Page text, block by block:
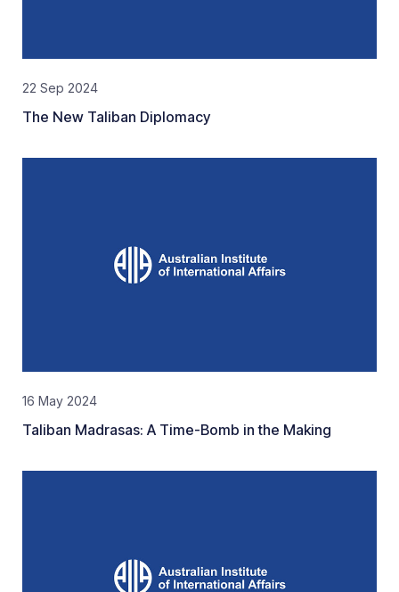
22 Sep 2024
The New Taliban Diplomacy
16 May 2024
Taliban Madrasas: A Time-Bomb in the Making